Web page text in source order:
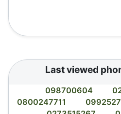
Last viewed
098700604
0800247711